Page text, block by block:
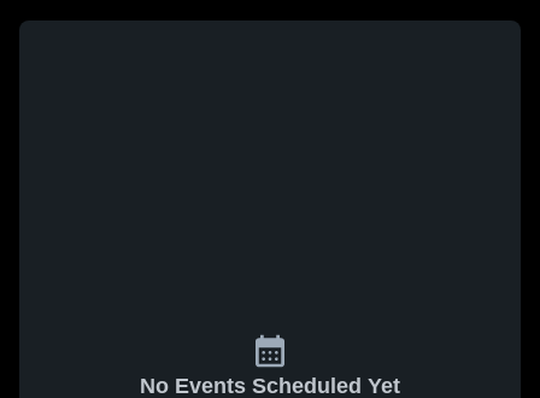
No Events Scheduled Yet